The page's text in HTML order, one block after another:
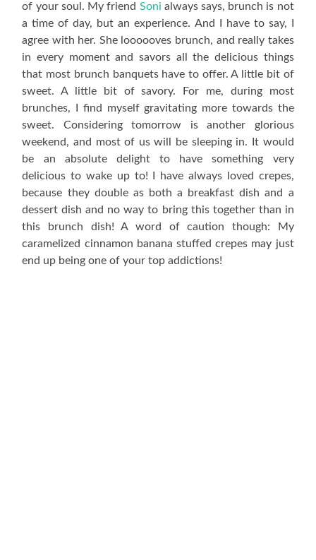
of your soul. My friend Soni always says, brunch is not
a time of day, but an experience. And I have to say, I
agree with her. She loooooves brunch, and really takes
in every moment and savors all the delicious things
that most brunch banquets have to offer. A little bit of
sweet. A little bit of savory. For me, during most
brunches, I find myself gravitating more towards the
sweet. Considering tomorrow is another glorious
weekend, and most of us will be sleeping in. It would
be an absolute delight to have something very
delicious to wake up to! I have always loved crepes,
because they double as both a breakfast dish and a
dessert dish and no way to bring this together than in
this brunch dish! A word of caution though: My
caramelized cinnamon banana stuffed crepes may just
end up being one of your top addictions!